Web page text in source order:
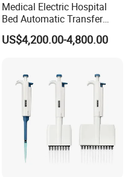
Medical Electric Hospital
Bed Automatic Transfer
Trolley for Patient Transfer
Parallel From Bed to Bed
US$4,200.00-4,800.00